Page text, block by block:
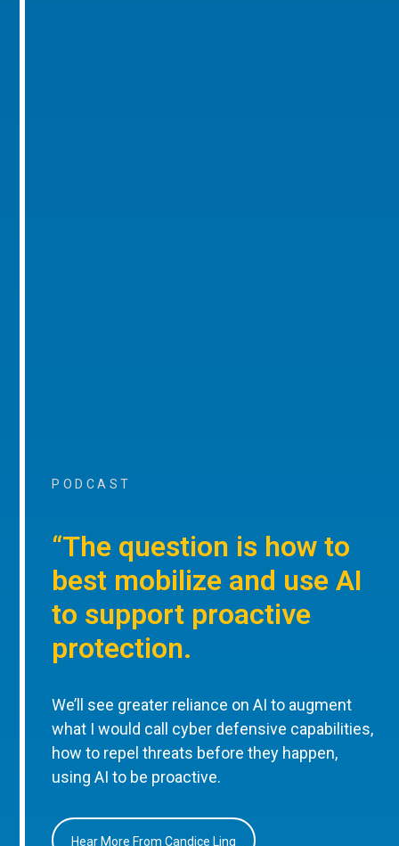
PODCAST
“The question is how to
best mobilize and use AI
to support proactive
protection.
We’ll see greater reliance on AI to augment
what I would call cyber defensive capabilities,
how to repel threats before they happen,
using AI to be proactive.
Hear More From Candice Ling